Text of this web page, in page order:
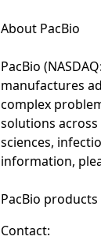
About PacBio
PacBio
manufactures
complex
solutions
sciences,
information,
PacBio
Contact: